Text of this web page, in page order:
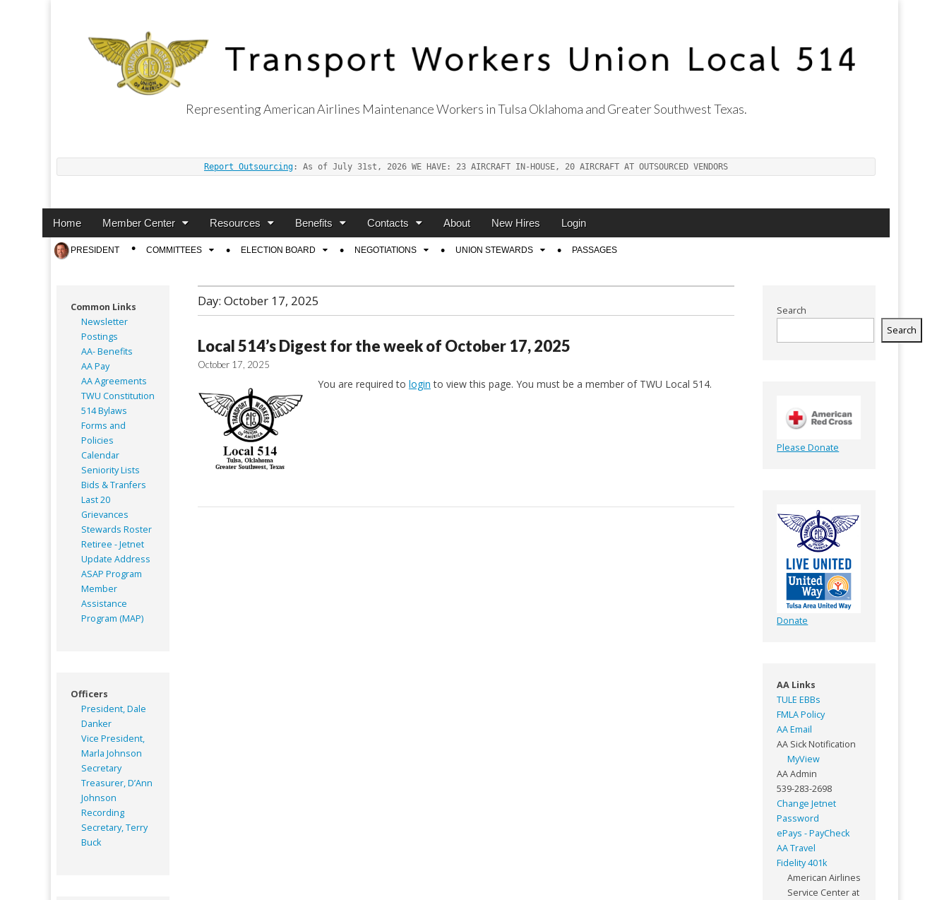
Representing American Airlines Maintenance Workers in Tulsa Oklahoma and Greater Southwest Texas.
Report Outsourcing : As of July 31st, 2026 WE HAVE: 23 AIRCRAFT IN-HOUSE, 20 AIRCRAFT AT OUTSOURCED VENDORS
Main
Skip
content
Home Member Center Resources Benefits Contacts About New Hires Login
Sub
menu
PRESIDENT COMMITTEES ELECTION BOARD NEGOTIATIONS UNION STEWARDS PASSAGES
Day: October 17, 2025
Local 514’s Digest for the week of October 17, 2025
October 17, 2025
You are required to login to view this page. You must be a member of TWU Local 514.
Common Links
Newsletter
Postings
AA- Benefits
AA Pay
AA Agreements
TWU Constitution
514 Bylaws
Forms and
Policies
Calendar
Seniority Lists
Bids & Tranfers
Last 20
Grievances
Stewards Roster
Retiree - Jetnet
Update Address
ASAP Program
Member
Assistance
Program (MAP)
Officers
President, Dale
Danker
Vice President,
Marla Johnson
Secretary
Treasurer, D’Ann
Johnson
Recording
Secretary, Terry
Buck
Search
Search
Please Donate
Donate
AA Links
TULE EBBs
FMLA Policy
AA Email
AA Sick Notification
MyView
AA Admin
539-283-2698
Change Jetnet
Password
ePays - PayCheck
AA Travel
Fidelity 401k
American Airlines
Service Center at